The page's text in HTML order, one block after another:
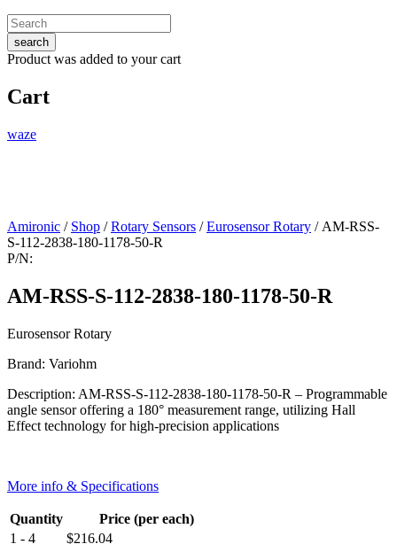
search
Product was added to your cart
Cart
waze
Amironic / Shop /Rotary Sensors /Eurosensor Rotary / AM-RSS-
S-112-2838-180-1178-50-R
P/N:
AM-RSS-S-112-2838-180-1178-50-R
Eurosensor Rotary
Brand: Variohm
Description: AM-RSS-S-112-2838-180-1178-50-R – Programmable
angle sensor offering a 180° measurement range, utilizing Hall
Effect technology for high-precision applications
More info & Specifications
Quantity
Price (per each)
1 - 4
$216.04